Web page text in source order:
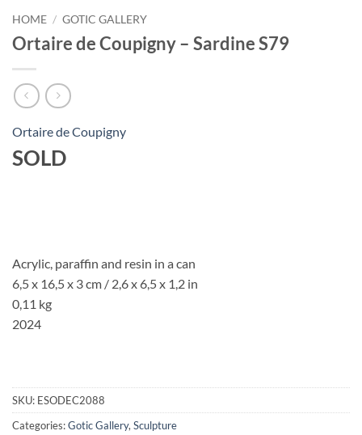
HOME / GOTIC GALLERY
Ortaire de Coupigny – Sardine S79
Ortaire de Coupigny
SOLD
Acrylic, paraffin and resin in a can
6,5 x 16,5 x 3 cm / 2,6 x 6,5 x 1,2 in
0,11 kg
2024
SKU: ESODEC2088
Categories:Gotic Gallery,Sculpture